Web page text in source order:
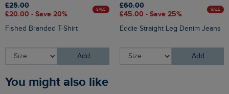
£25.00
£20.00 - Save 20%
SALE
Fished Branded T-Shirt
Add
£60.00
£45.00 - Save 25%
SALE
Eddie Straight Leg Denim Jeans
Add
You might also like